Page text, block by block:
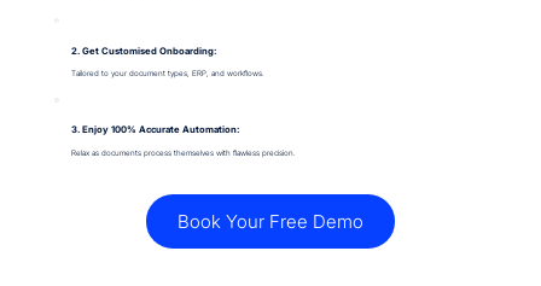
2. Get Customised Onboarding:
Tailored to your document types, ERP, and workflows.
3. Enjoy 100% Accurate Automation:
Relax as documents process themselves with flawless precision.
Book Your Free Demo